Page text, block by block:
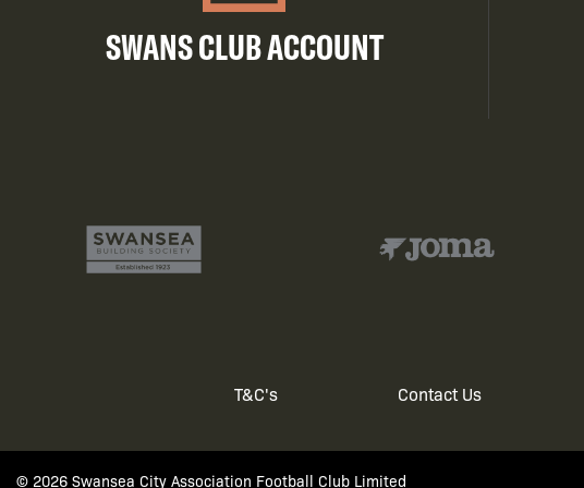
SWANS CLUB ACCOUNT
T&C's Contact Us
© 2026 Swansea City Association Football Club Limited